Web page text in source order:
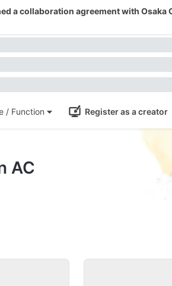
a collaboration agreement with
/ Function Register as a creator
AC